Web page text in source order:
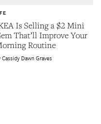
Is Selling a $2 Mini
That’ll Improve Your
Routine
Cassidy Dawn Graves